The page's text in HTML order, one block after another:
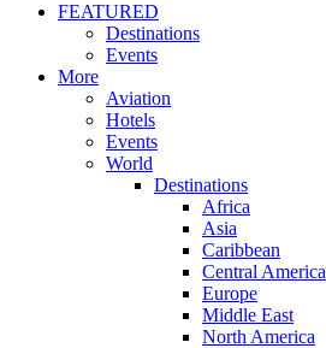
FEATURED
Destinations
Events
More
Aviation
Hotels
Events
World
Destinations
Africa
Asia
Caribbean
Central America
Europe
Middle East
North America